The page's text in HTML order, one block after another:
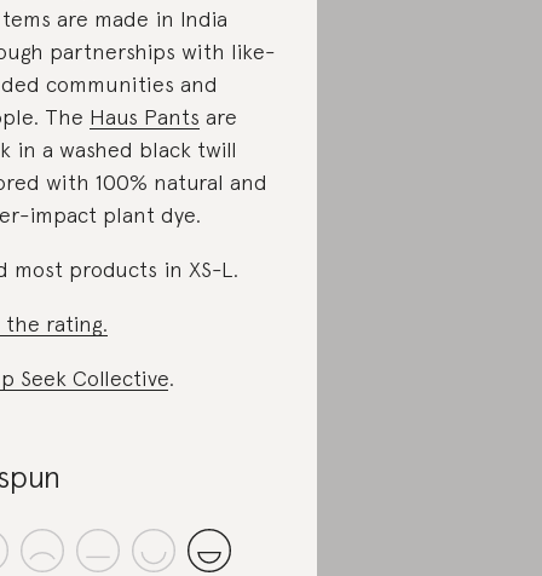
are made in India
partnerships with like-
communities and
The Haus Pants are
in a washed black twill
with 100% natural and
impact plant dye.
most products in XS-L.
the rating.
Seek Collective.